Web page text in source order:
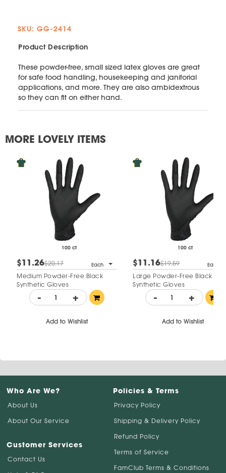
SKU: GG-2414
Product Description
These powder-free, small sized latex gloves are great
for safe food handling, housekeeping and janitorial
applications, and more. They are also ambidextrous
so they can fit on either hand.
MORE LOVELY ITEMS
100 ct
$11.26$20.17 Each
Medium Powder-Free Black
Synthetic Gloves
- +
Add to Wishlist
100 ct
$11.16$19.59 Each
Large Powder-Free Black
Synthetic Gloves
- +
Add to Wishlist
Who Are We?
About Us
About Our Service
Customer Services
Contact Us
Policies & Terms
Privacy Policy
Shipping & Delivery Policy
Refund Policy
Terms of Service
FamClub Terms & Conditions